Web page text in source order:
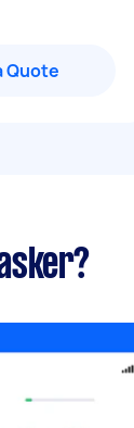
Quote